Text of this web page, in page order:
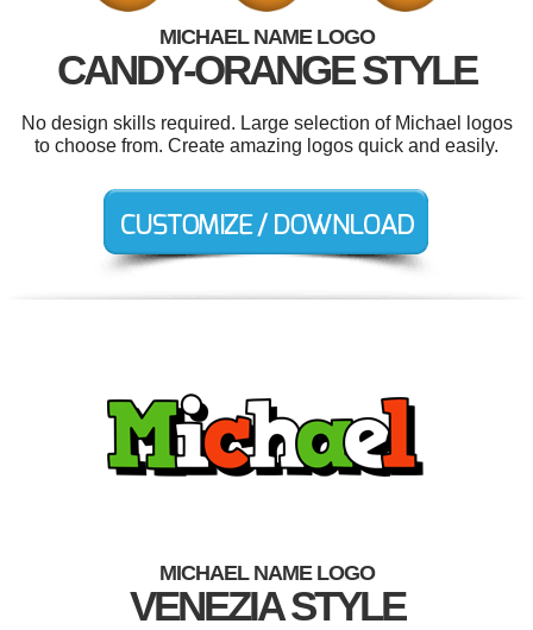
MICHAEL NAME LOGO
CANDY-ORANGE STYLE
No design skills required. Large selection of Michael logos
to choose from. Create amazing logos quick and easily.
MICHAEL NAME LOGO
VENEZIA STYLE